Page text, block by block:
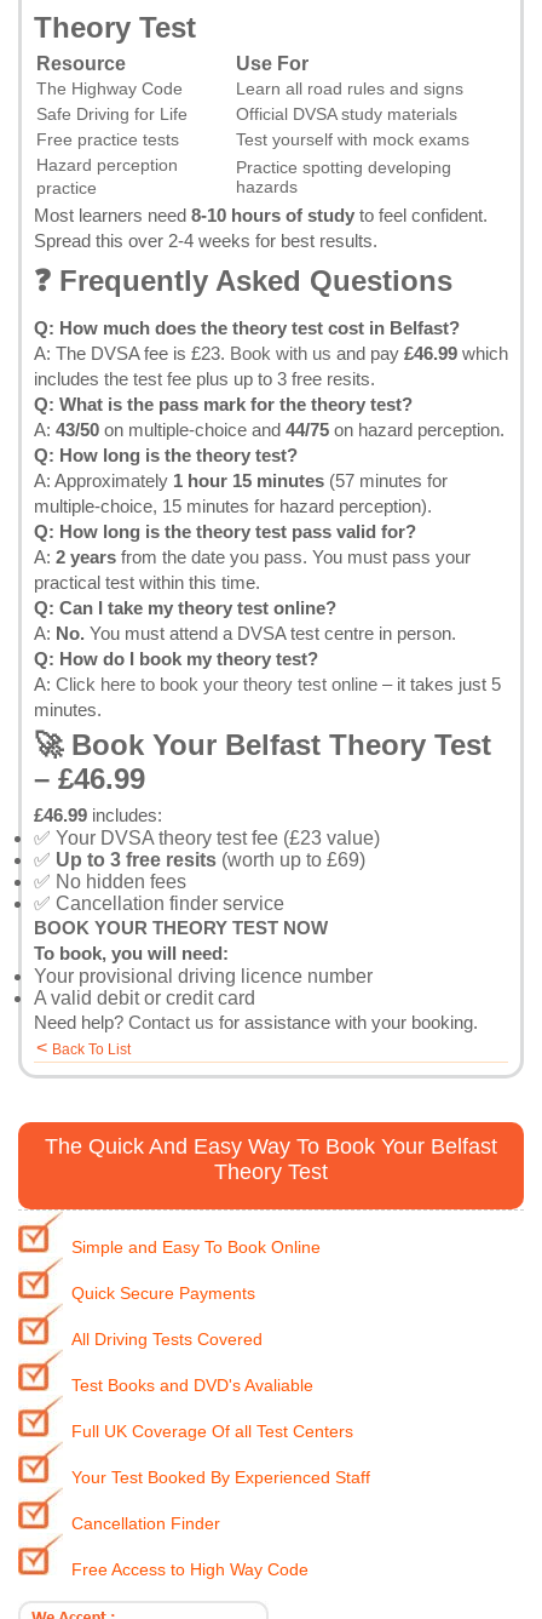
Theory Test
Resource Use For
The Highway Code
Learn all road rules and signs
Safe Driving for Life
Official DVSA study materials
Free practice tests
Test yourself with mock exams
Hazard perception
practice
Practice spotting developing
hazards
Most learners need 8-10 hours of study to feel confident.
Spread this over 2-4 weeks for best results.
❓ Frequently Asked Questions
Q: How much does the theory test cost in Belfast?
A: The DVSA fee is £23. Book with us and pay £46.99 which
includes the test fee plus up to 3 free resits.
Q: What is the pass mark for the theory test?
A: 43/50 on multiple-choice and 44/75 on hazard perception.
Q: How long is the theory test?
A: Approximately 1 hour 15 minutes (57 minutes for
multiple-choice, 15 minutes for hazard perception).
Q: How long is the theory test pass valid for?
A: 2 years from the date you pass. You must pass your
practical test within this time.
Q: Can I take my theory test online?
A: No. You must attend a DVSA test centre in person.
Q: How do I book my theory test?
A: Click here to book your theory test online – it takes just 5
minutes.
🚀 Book Your Belfast Theory Test
– £46.99
£46.99 includes:
✅ Your DVSA theory test fee (£23 value)
✅ Up to 3 free resits (worth up to £69)
✅ No hidden fees
✅ Cancellation finder service
BOOK YOUR THEORY TEST NOW
To book, you will need:
Your provisional driving licence number
A valid debit or credit card
Need help? Contact us for assistance with your booking.
< Back To List
The Quick And Easy Way To Book Your Belfast
Theory Test
Simple and Easy To Book Online
Quick Secure Payments
All Driving Tests Covered
Test Books and DVD's Avaliable
Full UK Coverage Of all Test Centers
Your Test Booked By Experienced Staff
Cancellation Finder
Free Access to High Way Code